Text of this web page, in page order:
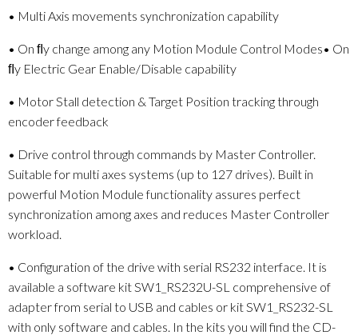
• Multi Axis movements synchronization capability
• On ﬂy change among any Motion Module Control Modes• On
ﬂy Electric Gear Enable/Disable capability
• Motor Stall detection & Target Position tracking through
encoder feedback
• Drive control through commands by Master Controller.
Suitable for multi axes systems (up to 127 drives). Built in
powerful Motion Module functionality assures perfect
synchronization among axes and reduces Master Controller
workload.
• Configuration of the drive with serial RS232 interface. It is
available a software kit SW1_RS232U-SL comprehensive of
adapter from serial to USB and cables or kit SW1_RS232-SL
with only software and cables. In the kits you will find the CD-